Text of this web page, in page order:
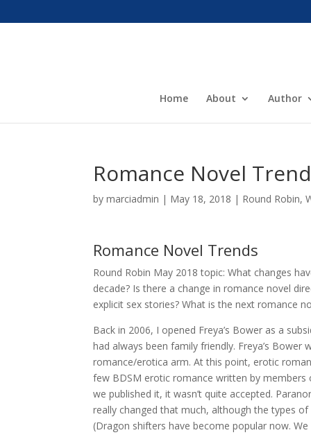
Home About Author
Romance Novel
bymarciadmin | May 18, 2018 | Round Robin,
Romance Novel Trends
Round Robin May 2018 topic: What changes
decade? Is there a change in romance novel
explicit sex stories? What is the next romance
Back in 2006, I opened Freya’s Bower as a
had always been family friendly. Freya’s
romance/erotica arm. At this point, erotic
few BDSM erotic romance written by
we published it, it wasn’t quite accepted.
really changed that much, although the types
(Dragon shifters have become popular now.